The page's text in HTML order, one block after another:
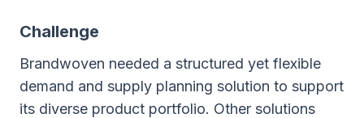
Challenge
Brandwoven needed a structured yet flexible
demand and supply planning solution to support
its diverse product portfolio. Other solutions